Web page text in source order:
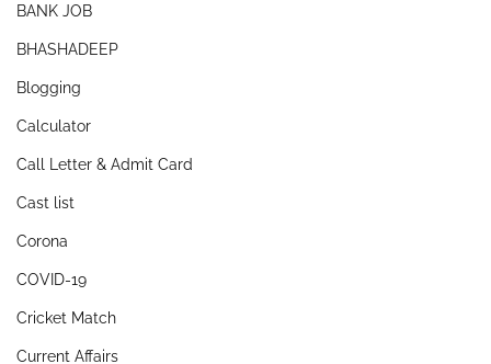
BANK JOB
BHASHADEEP
Blogging
Calculator
Call Letter & Admit Card
Cast list
Corona
COVID-19
Cricket Match
Current Affairs